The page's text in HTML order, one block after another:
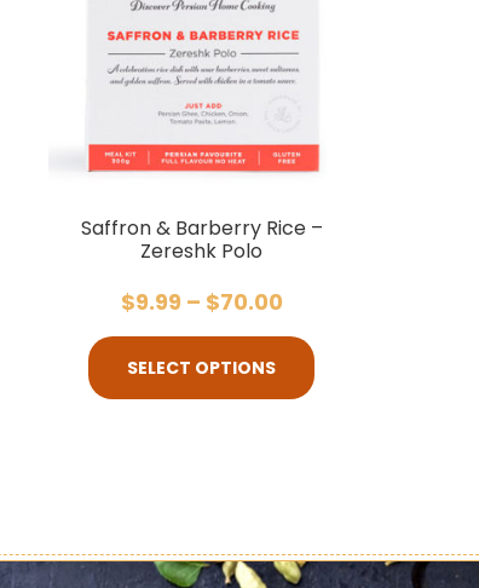
Saffron & Barberry Rice –
Zereshk Polo
$9.99 – $70.00
SELECT OPTIONS